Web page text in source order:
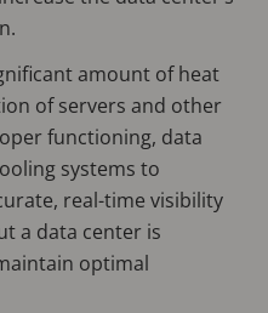
amount of heat
of servers and other
functioning, data
systems to
real-time visibility
a data center is
optimal